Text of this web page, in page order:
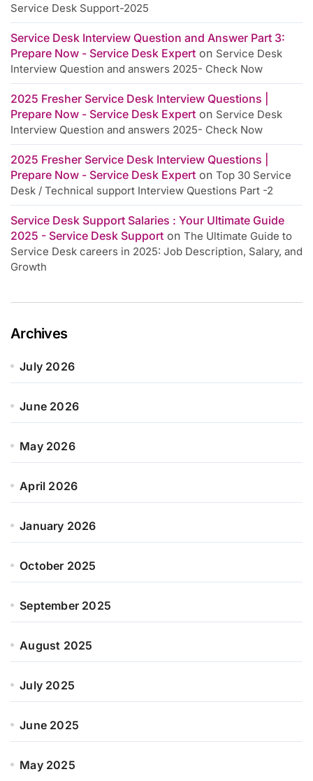
Service Desk Support-2025
Service Desk Interview Question and Answer Part 3:
Prepare Now - Service Desk Expert on Service Desk
Interview Question and answers 2025- Check Now
2025 Fresher Service Desk Interview Questions |
Prepare Now - Service Desk Expert on Service Desk
Interview Question and answers 2025- Check Now
2025 Fresher Service Desk Interview Questions |
Prepare Now - Service Desk Expert on Top 30 Service
Desk / Technical support Interview Questions Part -2
Service Desk Support Salaries : Your Ultimate Guide
2025 - Service Desk Support on The Ultimate Guide to
Service Desk careers in 2025: Job Description, Salary, and
Growth
Archives
July 2026
June 2026
May 2026
April 2026
January 2026
October 2025
September 2025
August 2025
July 2025
June 2025
May 2025